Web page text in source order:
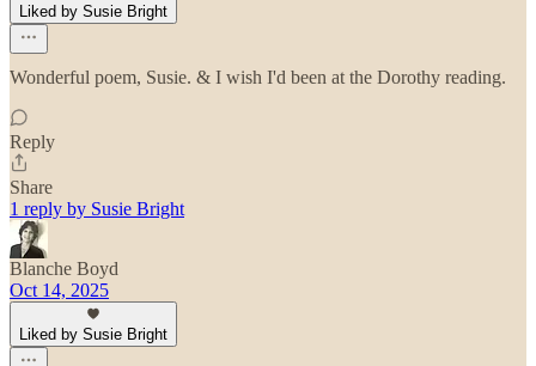
Liked by Susie Bright
Wonderful poem, Susie. & I wish I'd been at the Dorothy reading.
Reply
Share
1 reply by Susie Bright
Blanche Boyd
Oct 14, 2025
Liked by Susie Bright